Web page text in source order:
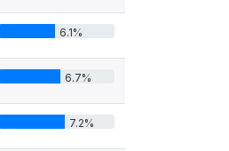
6.1%
6.7%
7.2%